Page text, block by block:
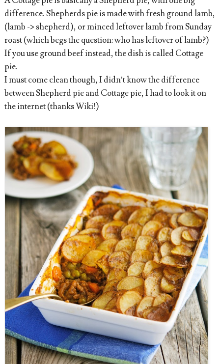
difference. Shepherds pie is made with fresh ground lamb,
(lamb -> shepherd), or minced leftover lamb from Sunday
roast (which begs the question: who has leftover of lamb?)
If you use ground beef instead, the dish is called Cottage
pie.
I must come clean though, I didn’t know the difference
between Shepherd pie and Cottage pie, I had to look it on
the internet (thanks Wiki!)